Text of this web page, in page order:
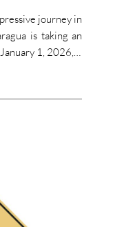
journey in
is taking an
1, 2026,…